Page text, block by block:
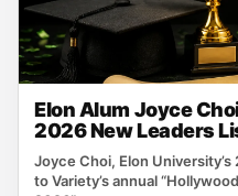
Elon Alum Joyce
2026 New Leaders
Joyce Choi, Elon
to Variety’s annual